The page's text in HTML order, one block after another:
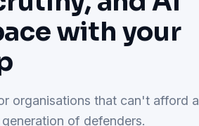
with your
organisations that can't afford a
of defenders.